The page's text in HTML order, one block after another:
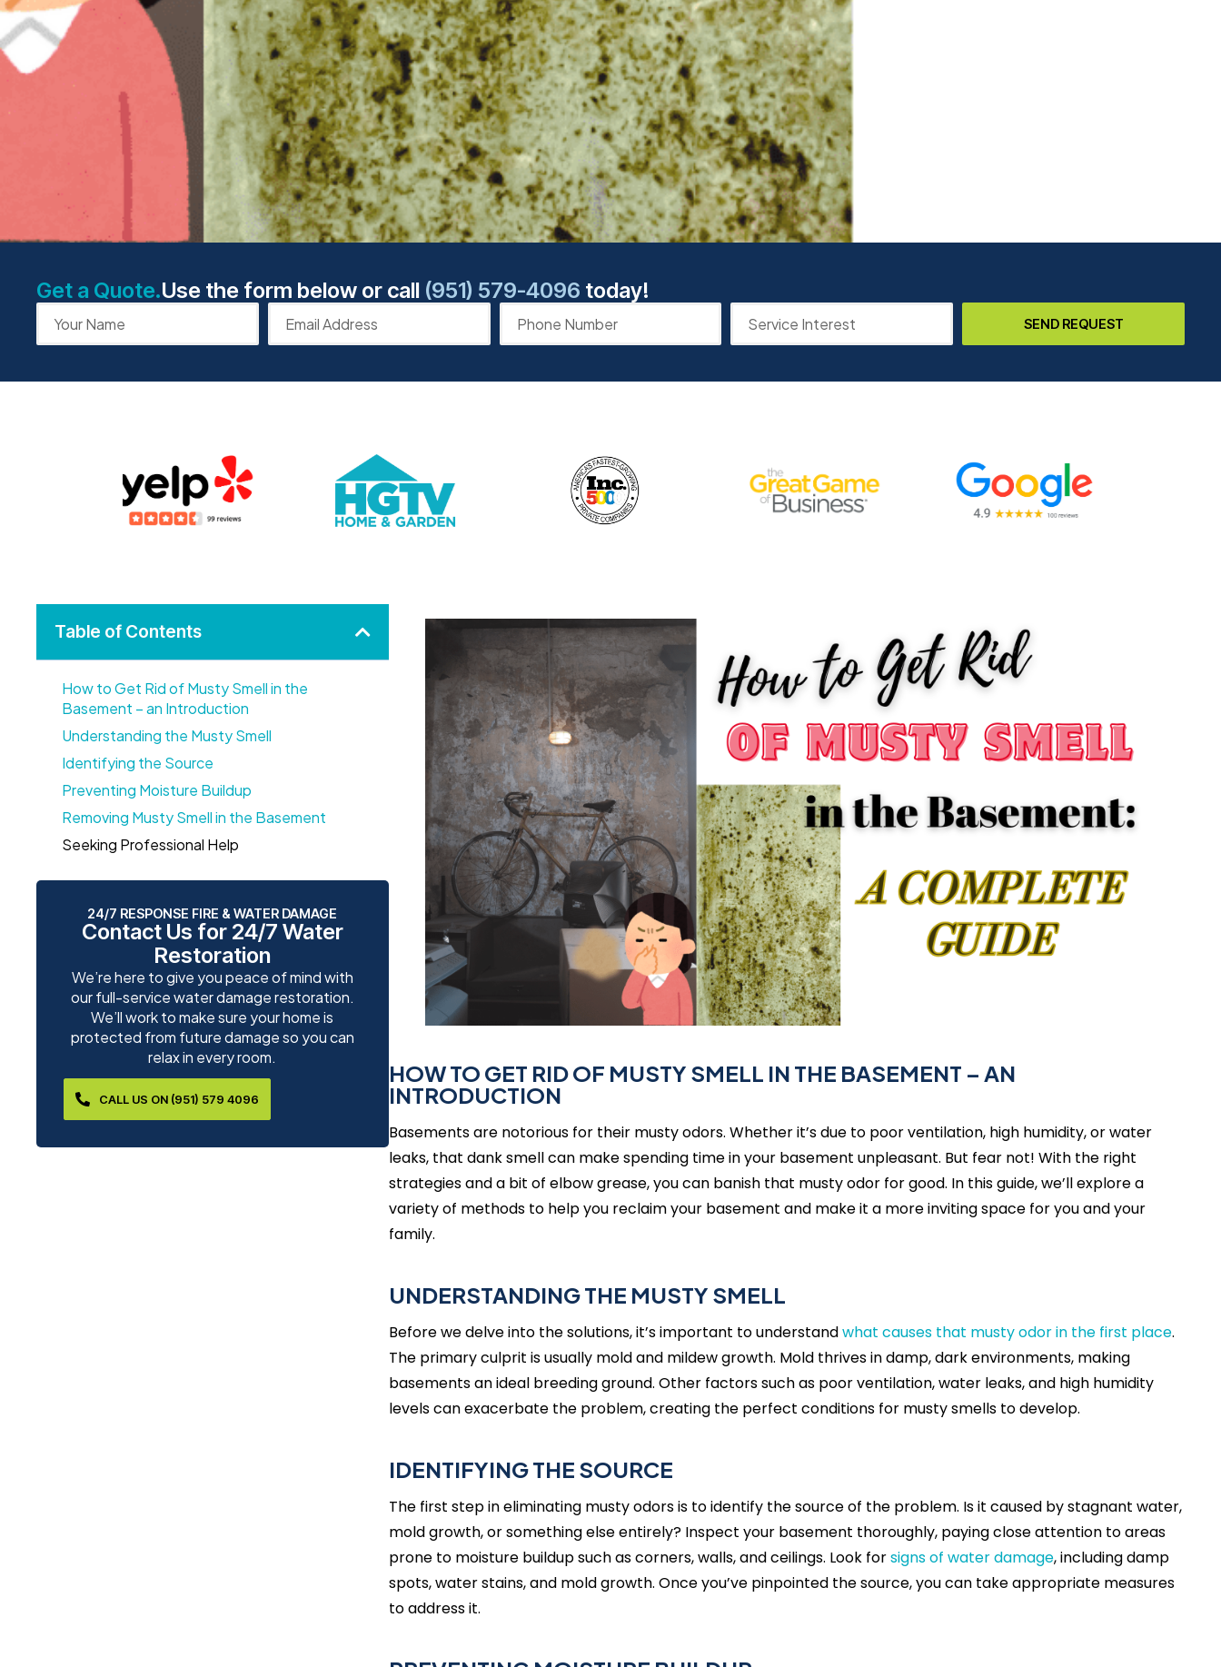
Get a Quote.Use the form below or call (951) 579-4096 today!
SEND REQUEST
Table of Contents
How to Get Rid of Musty Smell in the
Basement – an Introduction
Understanding the Musty Smell
Identifying the Source
Preventing Moisture Buildup
Removing Musty Smell in the Basement
Seeking Professional Help
24/7 RESPONSE FIRE & WATER DAMAGE
Contact Us for 24/7 Water
Restoration
We’re here to give you peace of mind with
our full-service water damage restoration.
We’ll work to make sure your home is
protected from future damage so you can
relax in every room.
CALL US ON (951) 579 4096
HOW TO GET RID OF MUSTY SMELL IN THE BASEMENT – AN
INTRODUCTION
Basements are notorious for their musty odors. Whether it’s due to poor ventilation, high humidity, or water
leaks, that dank smell can make spending time in your basement unpleasant. But fear not! With the right
strategies and a bit of elbow grease, you can banish that musty odor for good. In this guide, we’ll explore a
variety of methods to help you reclaim your basement and make it a more inviting space for you and your
family.
UNDERSTANDING THE MUSTY SMELL
Before we delve into the solutions, it’s important to understandwhat causes that musty odor in the first place.
The primary culprit is usually mold and mildew growth. Mold thrives in damp, dark environments, making
basements an ideal breeding ground. Other factors such as poor ventilation, water leaks, and high humidity
levels can exacerbate the problem, creating the perfect conditions for musty smells to develop.
IDENTIFYING THE SOURCE
The first step in eliminating musty odors is to identify the source of the problem. Is it caused by stagnant water,
mold growth, or something else entirely? Inspect your basement thoroughly, paying close attention to areas
prone to moisture buildup such as corners, walls, and ceilings. Look forsigns of water damage, including damp
spots, water stains, and mold growth. Once you’ve pinpointed the source, you can take appropriate measures
to address it.